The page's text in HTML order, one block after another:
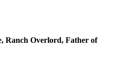
Ranch Overlord, Father of